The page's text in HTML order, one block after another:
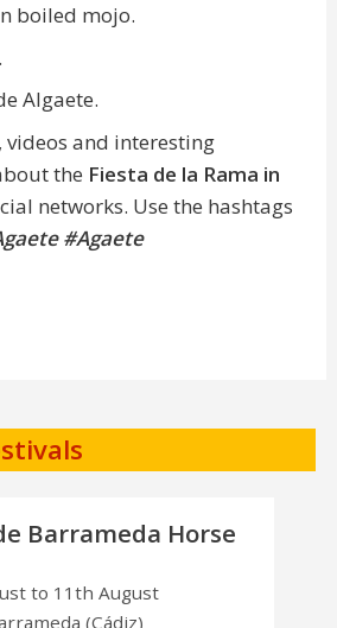
boiled mojo.
Algaete.
videos and interesting
the Fiesta de la Rama in
networks. Use the hashtags
#Agaete
Barrameda Horse
to 11th August
(Cádiz)